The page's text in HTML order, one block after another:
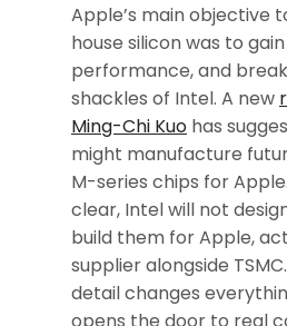
Apple’s main objective
house silicon was to
performance, and
shackles of Intel. A new
Ming-Chi Kuo has
might manufacture
M-series chips for
clear, Intel will not
build them for Apple,
supplier alongside
detail changes
opens the door to real